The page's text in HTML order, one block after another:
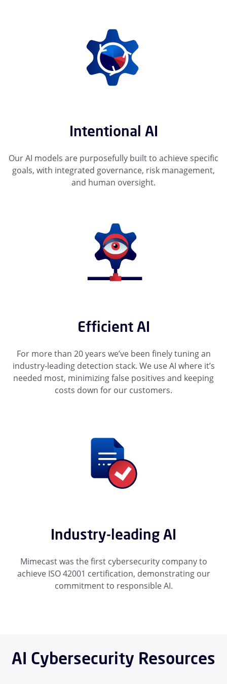
Intentional AI
Our AI models are purposefully built to achieve specific
goals, with integrated governance, risk management,
and human oversight.
Efficient AI
For more than 20 years we’ve been finely tuning an
industry-leading detection stack. We use AI where it’s
needed most, minimizing false positives and keeping
costs down for our customers.
Industry-leading AI
Mimecast was the first cybersecurity company to
achieve ISO 42001 certification, demonstrating our
commitment to responsible AI.
AI Cybersecurity Resources